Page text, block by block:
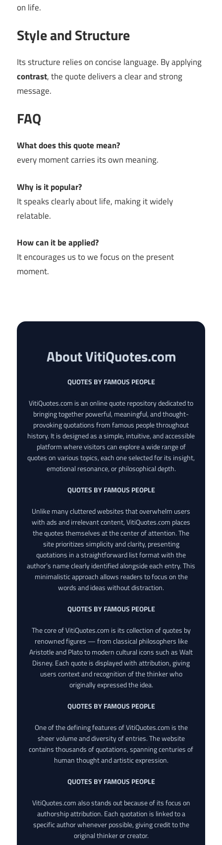
on life.
Style and Structure
Its structure relies on concise language. By applying
contrast, the quote delivers a clear and strong
message.
FAQ
What does this quote mean?
every moment carries its own meaning.
Why is it popular?
It speaks clearly about life, making it widely
relatable.
How can it be applied?
It encourages us to we focus on the present
moment.
About VitiQuotes.com
QUOTES BY FAMOUS PEOPLE
VitiQuotes.com is an online quote repository dedicated to
bringing together powerful, meaningful, and thought-
provoking quotations from famous people throughout
history. It is designed as a simple, intuitive, and accessible
platform where visitors can explore a wide range of
quotes on various topics, each one selected for its insight,
emotional resonance, or philosophical depth.
QUOTES BY FAMOUS PEOPLE
Unlike many cluttered websites that overwhelm users
with ads and irrelevant content, VitiQuotes.com places
the quotes themselves at the center of attention. The
site prioritizes simplicity and clarity, presenting
quotations in a straightforward list format with the
author’s name clearly identified alongside each entry. This
minimalistic approach allows readers to focus on the
words and ideas without distraction.
QUOTES BY FAMOUS PEOPLE
The core of VitiQuotes.com is its collection of quotes by
renowned figures — from classical philosophers like
Aristotle and Plato to modern cultural icons such as Walt
Disney. Each quote is displayed with attribution, giving
users context and recognition of the thinker who
originally expressed the idea.
QUOTES BY FAMOUS PEOPLE
One of the defining features of VitiQuotes.com is the
sheer volume and diversity of entries. The website
contains thousands of quotations, spanning centuries of
human thought and artistic expression.
QUOTES BY FAMOUS PEOPLE
VitiQuotes.com also stands out because of its focus on
authorship attribution. Each quotation is linked to a
specific author whenever possible, giving credit to the
original thinker or creator.